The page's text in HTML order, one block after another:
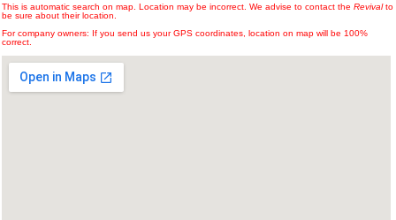
This is automatic search on map. Location may be incorrect. We advise to contact the Revivalto
be sure about their location.
For company owners: If you send us your GPS coordinates, location on map will be 100%
correct.